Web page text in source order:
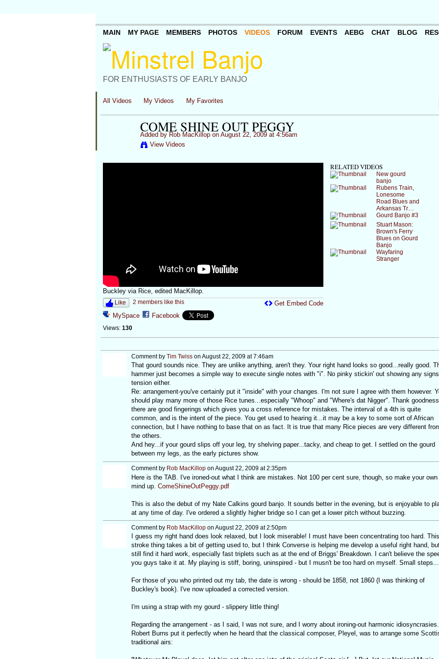
FOR ENTHUSIASTS OF EARLY BANJO
MAIN MY PAGE MEMBERS PHOTOS VIDEOS FORUM EVENTS AEBG CHAT BLOG
All Videos My Videos My Favorites
COME SHINE OUT PEGGY
Added by Rob MacKillopon August 22, 2009 at 4:56am
View Videos
Buckley via Rice, edited MacKillop.
Like 2 members like this
MySpace Facebook
Views: 130
Get Embed Code
RELATED VIDEOS
New gourd
banjo
Rubens Train,
Lonesome
Road Blues and
Arkansas Tr…
Gourd Banjo #3
Stuart Mason:
Brown's Ferry
Blues on Gourd
Banjo
Wayfaring
Stranger
Comment by Tim Twisson August 22, 2009 at 7:46am
That gourd sounds nice. They are unlike anything, aren't they. Your right hand looks so good...really good.
hammer just becomes a simple way to execute single notes with "i". No pinky stickin' out showing any
tension either.
Re: arrangement-you've certainly put it "inside" with your changes. I'm not sure I agree with them however.
should play many more of those Rice tunes...especially "Whoop" and "Where's dat Nigger". Thank goodness
there are good fingerings which gives you a cross reference for mistakes. The interval of a 4th is quite
common, and is the intent of the piece. You get used to hearing it...it may be a key to some sort of African
connection, but I have nothing to base that on as fact. It is true that many Rice pieces are very different
the others.
And hey...if your gourd slips off your leg, try shelving paper...tacky, and cheap to get. I settled on the gourd
between my legs, as the early pictures show.
Comment by Rob MacKillopon August 22, 2009 at 2:35pm
Here is the TAB. I've ironed-out what I think are mistakes. Not 100 per cent sure, though, so make your own
mind up. ComeShineOutPeggy.pdf
This is also the debut of my Nate Calkins gourd banjo. It sounds better in the evening, but is enjoyable to
at any time of day. I've ordered a slightly higher bridge so I can get a lower pitch without buzzing.
Comment by Rob MacKillopon August 22, 2009 at 2:50pm
I guess my right hand does look relaxed, but I look miserable! I must have been concentrating too hard. This
stroke thing takes a bit of getting used to, but I think Converse is helping me develop a useful right hand, but
still find it hard work, especially fast triplets such as at the end of Briggs' Breakdown. I can't believe the
you guys take it at. My playing is stiff, boring, uninspired - but I musn't be too hard on myself. Small steps...
For those of you who printed out my tab, the date is wrong - should be 1858, not 1860 (I was thinking of
Buckley's book). I've now uploaded a corrected version.
I'm using a strap with my gourd - slippery little thing!
Regarding the arrangement - as I said, I was not sure, and I worry about ironing-out harmonic idiosyncrasies.
Robert Burns put it perfectly when he heard that the classical composer, Pleyel, was to arrange some
traditional airs: